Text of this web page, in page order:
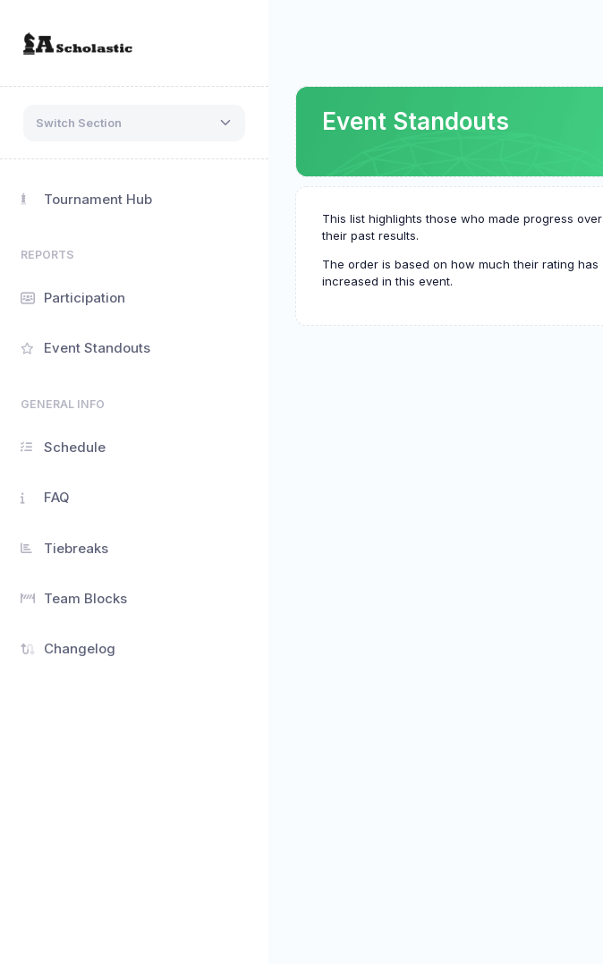
Switch Section
Tournament Hub
REPORTS
Participation
Event Standouts
GENERAL INFO
Schedule
FAQ
Tiebreaks
Team Blocks
Changelog
Event Standouts
This list highlights those who made progress over
their past results.
The order is based on how much their rating has
increased in this event.